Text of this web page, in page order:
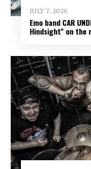
JULY 7, 2026
Emo band CAR
Hindsight” on the